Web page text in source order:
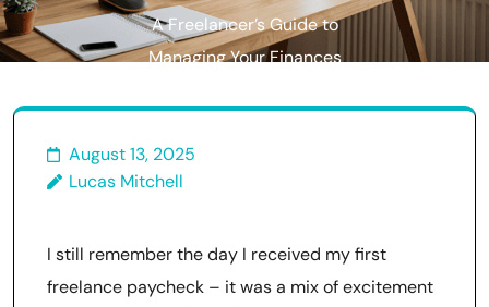
A Freelancer’s Guide to
Managing Your Finances
August 13, 2025
Lucas Mitchell
I still remember the day I received my first
freelance paycheck – it was a mix of excitement